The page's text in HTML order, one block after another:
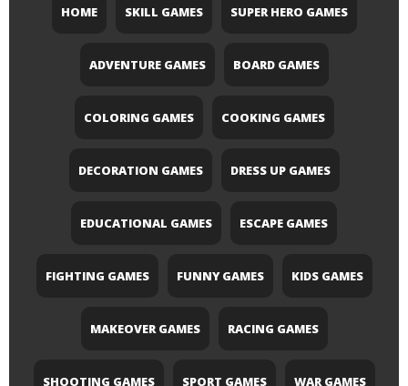
HOME SKILL GAMES SUPER HERO GAMES
ADVENTURE GAMES BOARD GAMES
COLORING GAMES COOKING GAMES
DECORATION GAMES DRESS UP GAMES
EDUCATIONAL GAMES ESCAPE GAMES
FIGHTING GAMES FUNNY GAMES KIDS GAMES
MAKEOVER GAMES RACING GAMES
SHOOTING GAMES SPORT GAMES WAR GAMES